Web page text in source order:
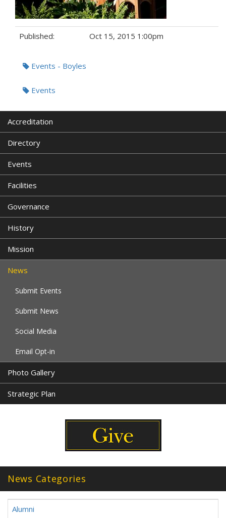
Published: Oct 15, 2015 1:00pm
Tags:Events - Boyles
Events
Accreditation
Directory
Events
Facilities
Governance
History
Mission
News
Submit Events
Submit News
Social Media
Email Opt-in
Photo Gallery
Strategic Plan
News Categories
Alumni